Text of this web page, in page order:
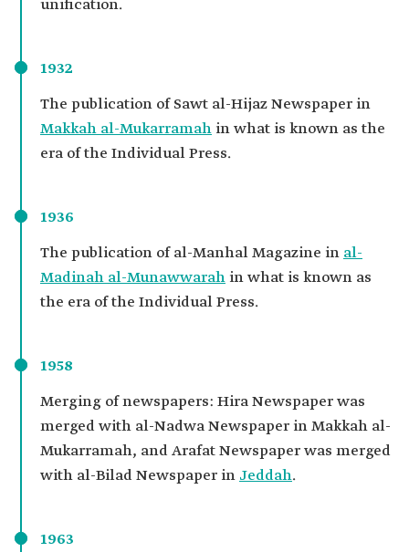
unification.
1932
The publication of Sawt al-Hijaz Newspaper in
Makkah al-Mukarramah in what is known as the
era of the Individual Press.
1936
The publication of al-Manhal Magazine in al-
Madinah al-Munawwarah in what is known as
the era of the Individual Press.
1958
Merging of newspapers: Hira Newspaper was
merged with al-Nadwa Newspaper in Makkah al-
Mukarramah, and Arafat Newspaper was merged
with al-Bilad Newspaper in Jeddah.
1963